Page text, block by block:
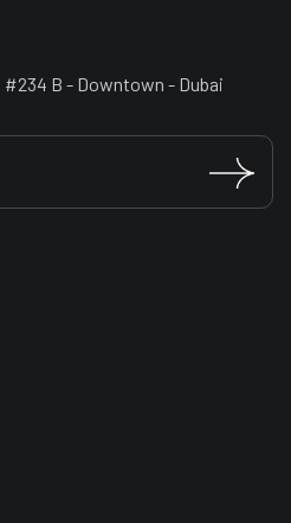
#234 B - Downtown - Dubai